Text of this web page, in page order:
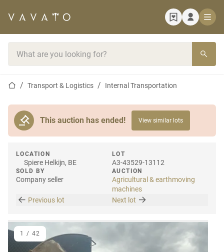
Home pageTransport & Logistics Internal Transportation
This auction has ended! View similar lots
LOCATION
Spiere Helkijn, BE
SOLD BY
Company seller
LOT
A3-43529-13112
AUCTION
Agricultural & earthmoving
machines
Previous lot
Next lot
1 / 42